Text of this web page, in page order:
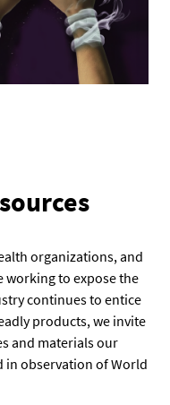
organizations, and
working to expose the
continues to entice
products, we invite
and materials our
in observation of World